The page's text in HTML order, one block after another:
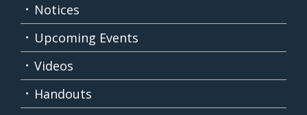
Notices
Upcoming Events
Videos
Handouts